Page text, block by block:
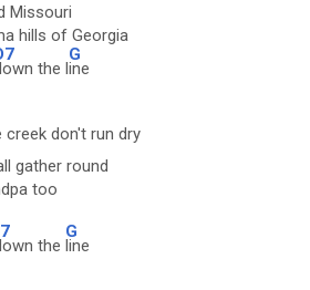
Missouri
hills of Georgia
the l
G
ine
creek don't run dry
gather round
too
the
G
line